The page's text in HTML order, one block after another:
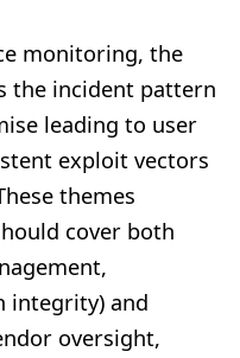
monitoring, the
the incident pattern
leading to user
exploit vectors
themes
cover both
integrity) and
oversight,